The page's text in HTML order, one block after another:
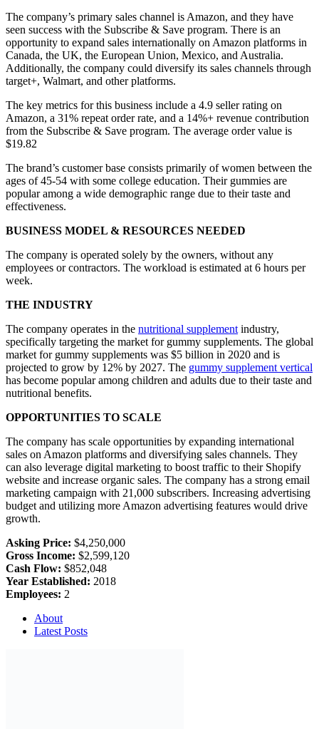
The company’s primary sales channel is Amazon, and they have
seen success with the Subscribe & Save program. There is an
opportunity to expand sales internationally on Amazon platforms in
Canada, the UK, the European Union, Mexico, and Australia.
Additionally, the company could diversify its sales channels through
target+, Walmart, and other platforms.
The key metrics for this business include a 4.9 seller rating on
Amazon, a 31% repeat order rate, and a 14%+ revenue contribution
from the Subscribe & Save program. The average order value is
$19.82
The brand’s customer base consists primarily of women between the
ages of 45-54 with some college education. Their gummies are
popular among a wide demographic range due to their taste and
effectiveness.
BUSINESS MODEL & RESOURCES NEEDED
The company is operated solely by the owners, without any
employees or contractors. The workload is estimated at 6 hours per
week.
THE INDUSTRY
The company operates in the nutritional supplement industry,
specifically targeting the market for gummy supplements. The global
market for gummy supplements was $5 billion in 2020 and is
projected to grow by 12% by 2027. The gummy supplement vertical
has become popular among children and adults due to their taste and
nutritional benefits.
OPPORTUNITIES TO SCALE
The company has scale opportunities by expanding international
sales on Amazon platforms and diversifying sales channels. They
can also leverage digital marketing to boost traffic to their Shopify
website and increase organic sales. The company has a strong email
marketing campaign with 21,000 subscribers. Increasing advertising
budget and utilizing more Amazon advertising features would drive
growth.
Asking Price: $4,250,000
Gross Income: $2,599,120
Cash Flow: $852,048
Year Established: 2018
Employees: 2
About
Latest Posts